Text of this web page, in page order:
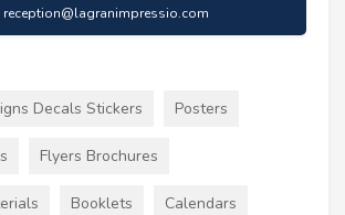
reception@lagranimpressio.com
Decals Stickers Posters
Flyers Brochures
Booklets Calendars